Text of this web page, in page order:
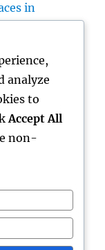
in
a Wealth
a Long-
world!
analyze
to
Accept All
non-